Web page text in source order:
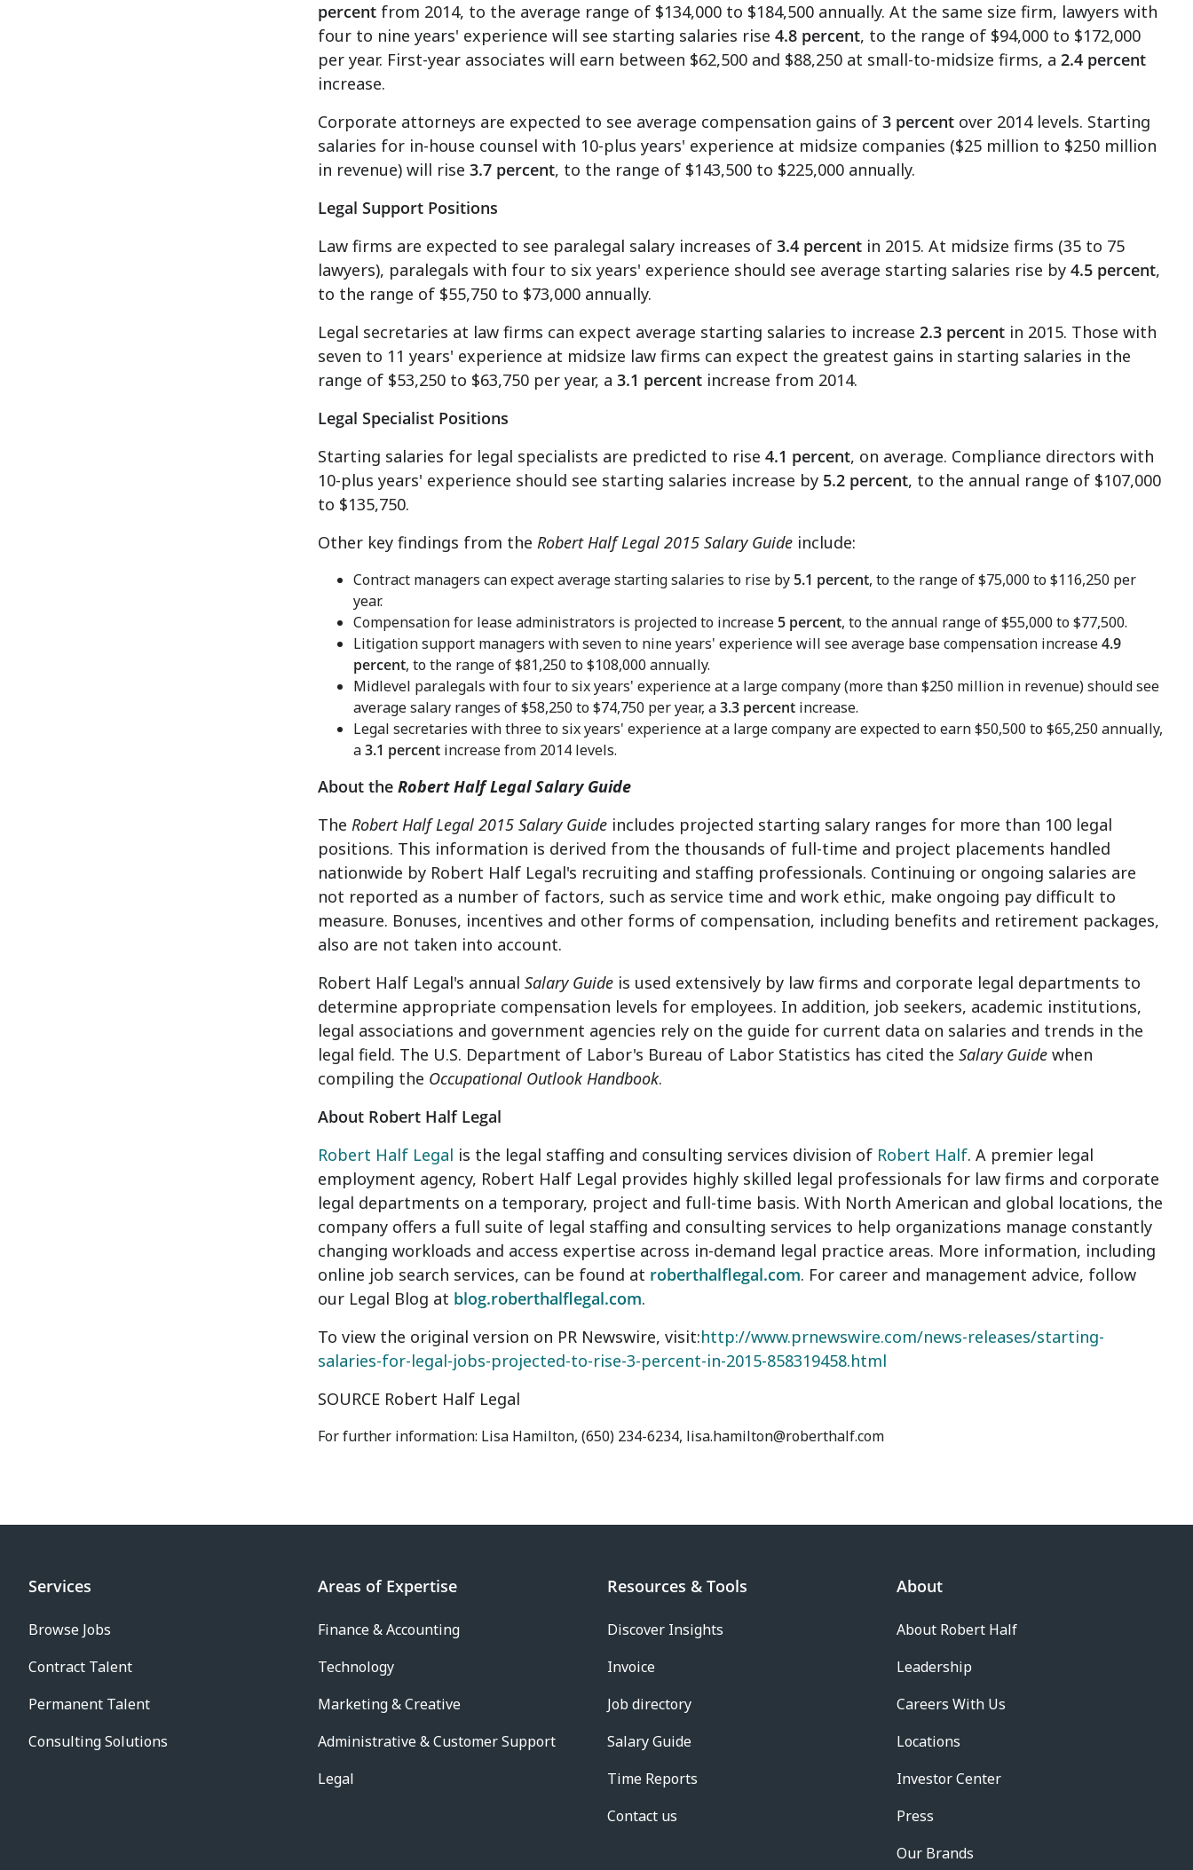
percent from 2014, to the average range of $134,000 to $184,500 annually. At the same size firm, lawyers with
four to nine years' experience will see starting salaries rise 4.8 percent, to the range of $94,000 to $172,000
per year. First-year associates will earn between $62,500 and $88,250 at small-to-midsize firms, a 2.4 percent
increase.
Corporate attorneys are expected to see average compensation gains of 3 percent over 2014 levels. Starting
salaries for in-house counsel with 10-plus years' experience at midsize companies ($25 million to $250 million
in revenue) will rise 3.7 percent, to the range of $143,500 to $225,000 annually.
Legal Support Positions
Law firms are expected to see paralegal salary increases of 3.4 percent in 2015. At midsize firms (35 to 75
lawyers), paralegals with four to six years' experience should see average starting salaries rise by 4.5 percent,
to the range of $55,750 to $73,000 annually.
Legal secretaries at law firms can expect average starting salaries to increase 2.3 percent in 2015. Those with
seven to 11 years' experience at midsize law firms can expect the greatest gains in starting salaries in the
range of $53,250 to $63,750 per year, a 3.1 percent increase from 2014.
Legal Specialist Positions
Starting salaries for legal specialists are predicted to rise 4.1 percent, on average. Compliance directors with
10-plus years' experience should see starting salaries increase by 5.2 percent, to the annual range of $107,000
to $135,750.
Other key findings from the Robert Half Legal 2015 Salary Guide include:
Contract managers can expect average starting salaries to rise by 5.1 percent, to the range of$75,000 to $116,250 per
year.
Compensation for lease administrators is projected to increase 5 percent, to the annual range of$55,000 to $77,500.
Litigation support managers with seven to nine years' experience will see average base compensation increase4.9
percent, to the range of$81,250 to $108,000 annually.
Midlevel paralegals with four to six years' experience at a large company (more than$250 million in revenue) should see
average salary ranges of$58,250 to $74,750 per year, a3.3 percent increase.
Legal secretaries with three to six years' experience at a large company are expected to earn$50,500 to $65,250 annually,
a3.1 percent increase from 2014 levels.
About the Robert Half Legal Salary Guide
The Robert Half Legal 2015 Salary Guide includes projected starting salary ranges for more than 100 legal
positions. This information is derived from the thousands of full-time and project placements handled
nationwide by Robert Half Legal's recruiting and staffing professionals. Continuing or ongoing salaries are
not reported as a number of factors, such as service time and work ethic, make ongoing pay difficult to
measure. Bonuses, incentives and other forms of compensation, including benefits and retirement packages,
also are not taken into account.
Robert Half Legal's annual Salary Guide is used extensively by law firms and corporate legal departments to
determine appropriate compensation levels for employees. In addition, job seekers, academic institutions,
legal associations and government agencies rely on the guide for current data on salaries and trends in the
legal field. The U.S. Department of Labor's Bureau of Labor Statistics has cited the Salary Guide when
compiling the Occupational Outlook Handbook.
About Robert Half Legal
Robert Half Legal is the legal staffing and consulting services division of Robert Half. A premier legal
employment agency, Robert Half Legal provides highly skilled legal professionals for law firms and corporate
legal departments on a temporary, project and full-time basis. With North American and global locations, the
company offers a full suite of legal staffing and consulting services to help organizations manage constantly
changing workloads and access expertise across in-demand legal practice areas. More information, including
online job search services, can be found at roberthalflegal.com. For career and management advice, follow
our Legal Blog at blog.roberthalflegal.com.
To view the original version on PR Newswire, visit:http://www.prnewswire.com/news-releases/starting-
salaries-for-legal-jobs-projected-to-rise-3-percent-in-2015-858319458.html
SOURCE Robert Half Legal
For further information: Lisa Hamilton, (650) 234-6234, lisa.hamilton@roberthalf.com
Services
Browse Jobs
Contract Talent
Permanent Talent
Consulting Solutions
Areas of Expertise
Finance & Accounting
Technology
Marketing & Creative
Administrative & Customer Support
Legal
Resources & Tools
Discover Insights
Invoice
Job directory
Salary Guide
Time Reports
Contact us
About
About Robert Half
Leadership
Careers With Us
Locations
Investor Center
Press
Our Brands